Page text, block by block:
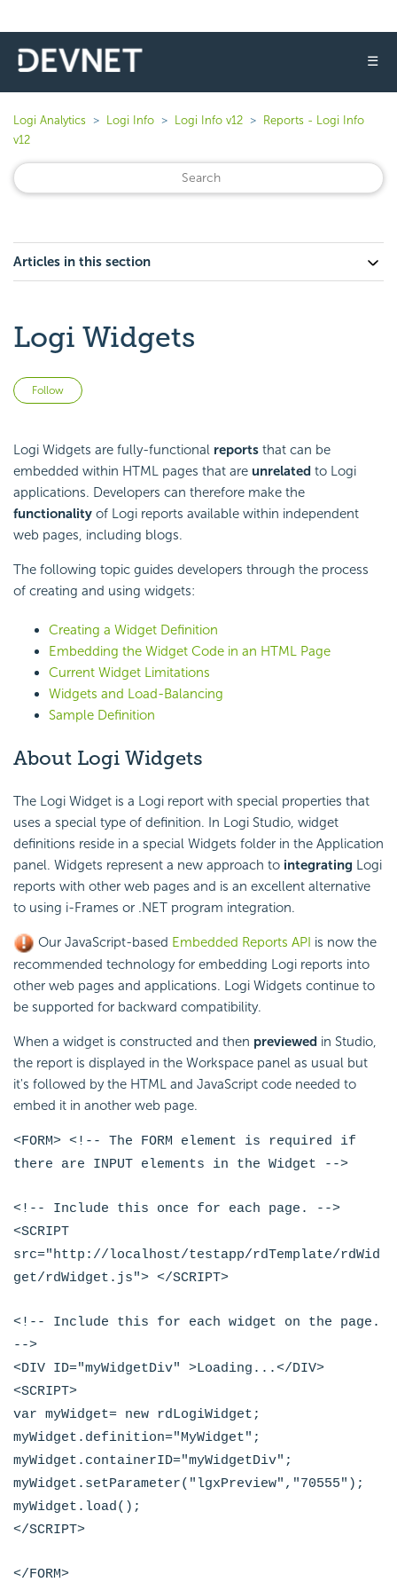
☰
Logi Analytics Logi Info Logi Info v12
Reports - Logi Info
v12
Articles in this section
Logi Widgets
Follow
Logi Widgets are fully-functional reports that can be
embedded within HTML pages that are unrelated to Logi
applications. Developers can therefore make the
functionality of Logi reports available within independent
web pages, including blogs.
The following topic guides developers through the process
of creating and using widgets:
Creating a Widget Definition
Embedding the Widget Code in an HTML Page
Current Widget Limitations
Widgets and Load-Balancing
Sample Definition
About Logi Widgets
The Logi Widget is a Logi report with special properties that
uses a special type of definition. In Logi Studio, widget
definitions reside in a special Widgets folder in the Application
panel. Widgets represent a new approach to integrating Logi
reports with other web pages and is an excellent alternative
to using i-Frames or .NET program integration.
Our JavaScript-based Embedded Reports API is now the
recommended technology for embedding Logi reports into
other web pages and applications. Logi Widgets continue to
be supported for backward compatibility.
When a widget is constructed and then previewed in Studio,
the report is displayed in the Workspace panel as usual but
it's followed by the HTML and JavaScript code needed to
embed it in another web page.
<FORM> <!-- The FORM element is required if
there are INPUT elements in the Widget -->
<!-- Include this once for each page. -->
<SCRIPT
src="http://localhost/testapp/rdTemplate/rdWid
get/rdWidget.js"> </SCRIPT>
<!-- Include this for each widget on the page.
-->
<DIV ID="myWidgetDiv" >Loading...</DIV>
<SCRIPT>
var myWidget= new rdLogiWidget;
myWidget.definition="MyWidget";
myWidget.containerID="myWidgetDiv";
myWidget.setParameter("lgxPreview","70555");
myWidget.load();
</SCRIPT>
</FORM>